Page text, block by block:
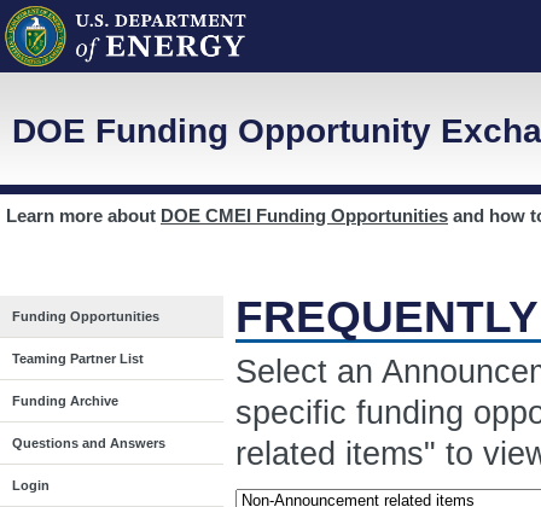
DOE Funding Opportunity
Learn more about DOE CMEI Funding Opportunities and how
Funding Opportunities
Teaming Partner List
Funding Archive
Questions and Answers
Login
Select an
specific funding
related items" to